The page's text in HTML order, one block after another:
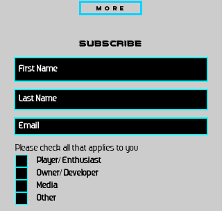
MORE
subscribe
Please check all that applies to you
Player/ Enthusiast
Owner/ Developer
Media
Other